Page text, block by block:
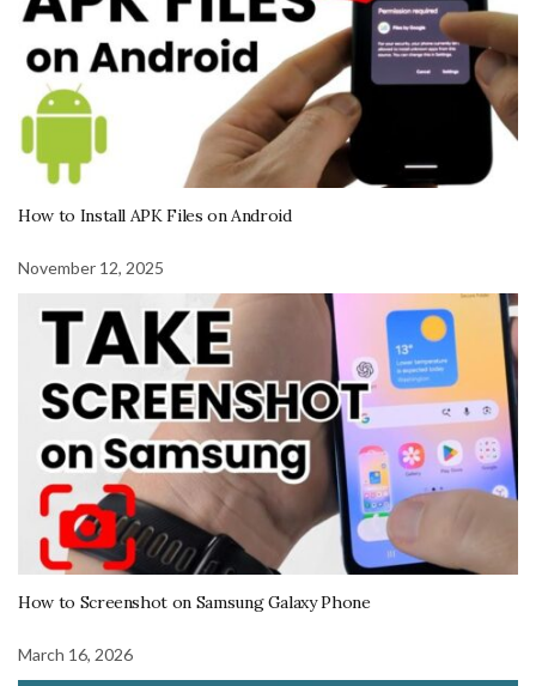
How to Install APK Files on Android
November 12, 2025
How to Screenshot on Samsung Galaxy Phone
March 16, 2026